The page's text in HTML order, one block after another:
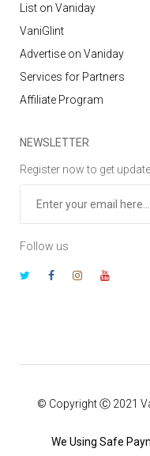
List on Vaniday
VaniGlint
Advertise on Vaniday
Services for Partners
Affiliate Program
NEWSLETTER
Register now to get
Follow us
© Copyright Ⓒ 2021
We Using Safe